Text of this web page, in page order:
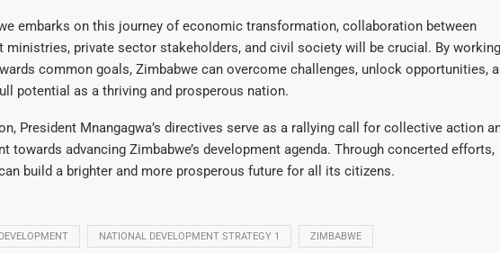
embarks on this journey of economic transformation, collaboration between
ministries, private sector stakeholders, and civil society will be crucial. By working
common goals, Zimbabwe can overcome challenges, unlock opportunities,
potential as a thriving and prosperous nation.
President Mnangagwa’s directives serve as a rallying call for collective action
towards advancing Zimbabwe’s development agenda. Through concerted efforts,
build a brighter and more prosperous future for all its citizens.
NATIONAL DEVELOPMENT STRATEGY 1 ZIMBABWE